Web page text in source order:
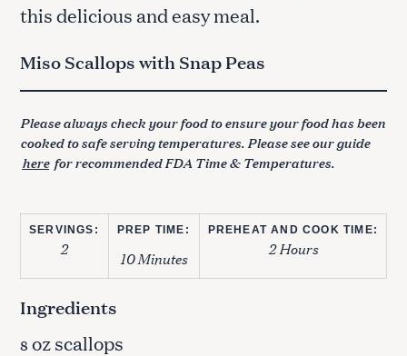
this delicious and easy meal.
Miso Scallops with Snap Peas
Please always check your food to ensure your food has been
cooked to safe serving temperatures. Please see our guide
here for recommended FDA Time & Temperatures.
SERVINGS:
2
PREP TIME:
10 Minutes
PREHEAT AND COOK TIME:
2 Hours
Ingredients
8 oz scallops